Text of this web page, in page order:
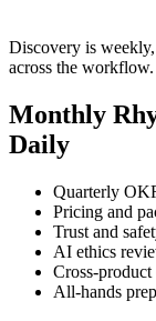
Discovery is
across the workflow.
Monthly
Daily
Quarterly
Pricing and
Trust and
AI ethics
Cross-
All-hands